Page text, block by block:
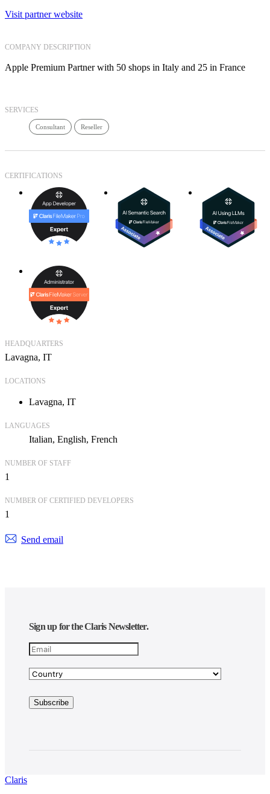
Visit partner website
COMPANY DESCRIPTION
Apple Premium Partner with 50 shops in Italy and 25 in France
SERVICES
Consultant Reseller
CERTIFICATIONS
HEADQUARTERS
Lavagna, IT
LOCATIONS
Lavagna, IT
LANGUAGES
Italian English French
NUMBER OF STAFF
1
NUMBER OF CERTIFIED DEVELOPERS
1
Send email
Sign up for the Claris Newsletter.
Claris